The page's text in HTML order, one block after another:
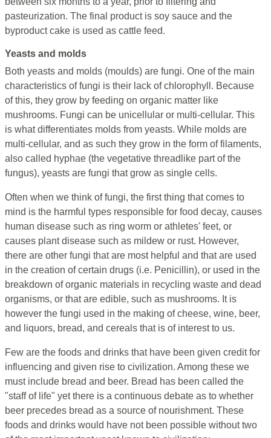
pasteurization. The final product is soy sauce and the
byproduct cake is used as cattle feed.
Yeasts and molds
Both yeasts and molds (moulds) are fungi. One of the main
characteristics of fungi is their lack of chlorophyll. Because
of this, they grow by feeding on organic matter like
mushrooms. Fungi can be unicellular or multi-cellular. This
is what differentiates molds from yeasts. While molds are
multi-cellular, and as such they grow in the form of filaments,
also called hyphae (the vegetative threadlike part of the
fungus), yeasts are fungi that grow as single cells.
Often when we think of fungi, the first thing that comes to
mind is the harmful types responsible for food decay, causes
human disease such as ring worm or athletes' feet, or
causes plant disease such as mildew or rust. However,
there are other fungi that are most helpful and that are used
in the creation of certain drugs (i.e. Penicillin), or used in the
breakdown of organic materials in recycling waste and dead
organisms, or that are edible, such as mushrooms. It is
however the fungi used in the making of cheese, wine, beer,
and liquors, bread, and cereals that is of interest to us.
Few are the foods and drinks that have been given credit for
influencing and given rise to civilization. Among these we
must include bread and beer. Bread has been called the
"staff of life" yet there is a continuous debate as to whether
beer precedes bread as a source of nourishment. These
foods and drinks would have not been possible without two